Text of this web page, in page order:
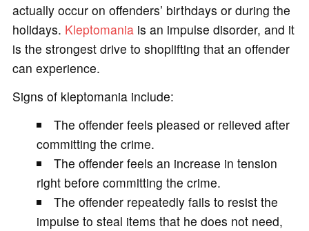
actually occur on offenders’ birthdays or during the
holidays. Kleptomaniais an impulse disorder, and it
is the strongest drive to shoplifting that an offender
can experience.
Signs of kleptomania include:
The offender feels pleased or relieved after
committing the crime.
The offender feels an increase in tension
right before committing the crime.
The offender repeatedly fails to resist the
impulse to steal items that he does not need,